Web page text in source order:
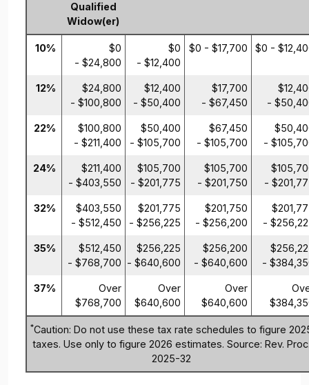
Qualified
Widow(er)
10%
$0
- $24,800
$0
- $12,400
$0 - $17,700 $0 -
12%
$24,800
- $100,800
$12,400
- $50,400
$17,700
- $67,450
-
22%
$100,800
- $211,400
$50,400
- $105,700
$67,450
- $105,700
-
24%
$211,400
- $403,550
$105,700
- $201,775
$105,700
- $201,750
-
32%
$403,550
- $512,450
$201,775
- $256,225
$201,750
- $256,200
-
35%
$512,450
- $768,700
$256,225
- $640,600
$256,200
- $640,600
-
37%
Over
$768,700
Over
$640,600
Over
$640,600
*Caution: Do not use these tax rate schedules to figure
taxes. Use only to figure 2026 estimates. Source: Rev.
2025-32